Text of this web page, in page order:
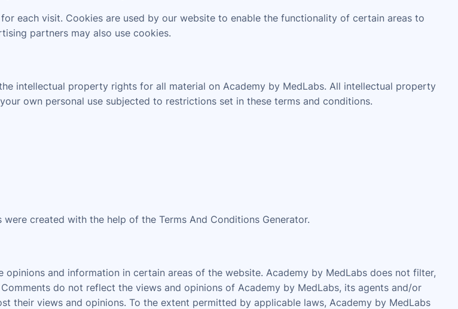
each visit. Cookies are used by our website to enable the functionality of certain areas to
partners may also use cookies.
intellectual property rights for all material on Academy by MedLabs. All intellectual property
own personal use subjected to restrictions set in these terms and conditions.
created with the help of the Terms And Conditions Generator.
and information in certain areas of the website. Academy by MedLabs does not filter,
do not reflect the views and opinions of Academy by MedLabs, its agents and/or
their views and opinions. To the extent permitted by applicable laws, Academy by MedLabs